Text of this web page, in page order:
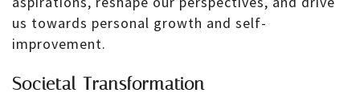
us towards personal growth and self-
improvement.
Societal Transformation